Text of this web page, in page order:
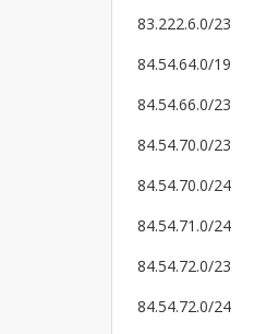
83.222.6.0/23
84.54.64.0/19
84.54.66.0/23
84.54.70.0/23
84.54.70.0/24
84.54.71.0/24
84.54.72.0/23
84.54.72.0/24